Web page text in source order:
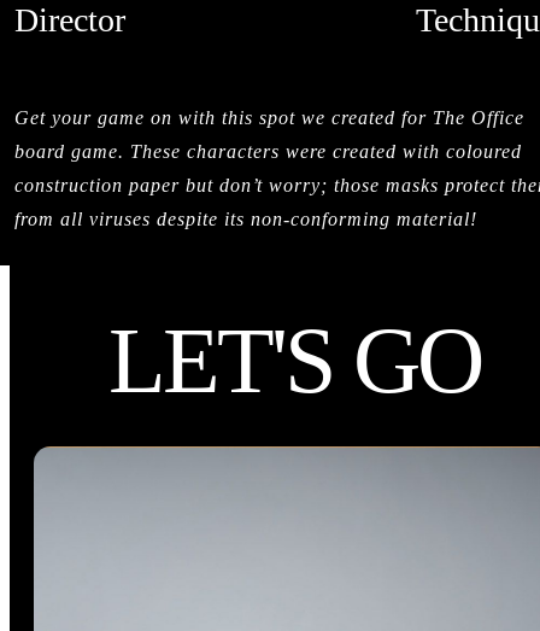
Director
Get your game on with this spot we created for The Office
board game. These characters were created with coloured
construction paper but don’t worry; those masks protect
from all viruses despite its non-conforming material!
LET'S GO